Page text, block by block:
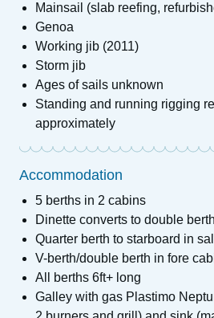
Mainsail (slab reefing,
Genoa
Working jib (2011)
Storm jib
Ages of sails unknown
Standing and running rigging
approximately
Accommodation
5 berths in 2 cabins
Dinette converts to double berth
Quarter berth to starboard in
V-berth/double berth in fore
All berths 6ft+ long
Galley with gas Plastimo